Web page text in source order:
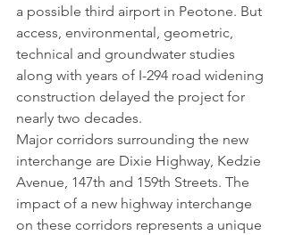
a possible third airport in Peotone. But
access, environmental, geometric,
technical and groundwater studies
along with years of I-294 road widening
construction delayed the project for
nearly two decades.
Major corridors surrounding the new
interchange are Dixie Highway, Kedzie
Avenue, 147th and 159th Streets. The
impact of a new highway interchange
on these corridors represents a unique